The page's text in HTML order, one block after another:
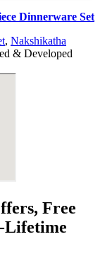
Dinnerware Set
, Nakshikatha
& Developed
Free
Lifetime